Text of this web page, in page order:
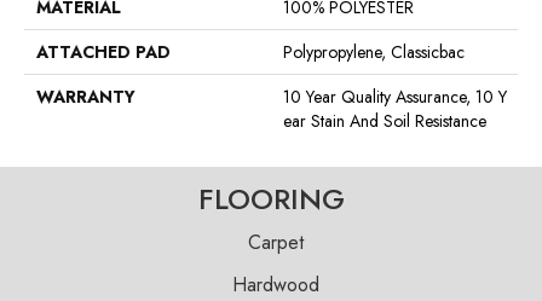
MATERIAL
100% POLYESTER
ATTACHED PAD
Polypropylene, Classicbac
WARRANTY
10 Year Quality Assurance, 10 Y
Ear Stain And Soil Resistance
FLOORING
Carpet
Hardwood